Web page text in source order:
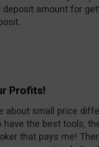
amount for
Profits!
about small price
the best tools,
that pays me!